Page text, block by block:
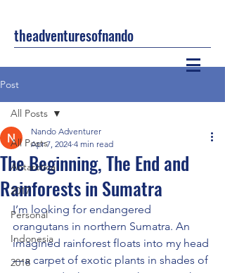
theadventuresofnando
Post
All Posts
Antarctica
2017
Personal
Indonesia
2018
All Posts
The Beginning, The End and
Rainforests in Sumatra
Nando Adventurer
Apr 7, 2024 4 min read
I’m looking for endangered
orangutans in northern Sumatra. An
imagined rainforest floats into my head
— a carpet of exotic plants in shades of